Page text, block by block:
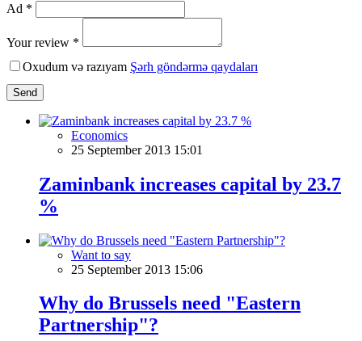
Ad *
Your review *
Oxudum və razıyam Şərh göndərmə qaydaları
Send
Economics
25 September 2013 15:01
Zaminbank increases capital by 23.7
%
Want to say
25 September 2013 15:06
Why do Brussels need "Eastern
Partnership"?